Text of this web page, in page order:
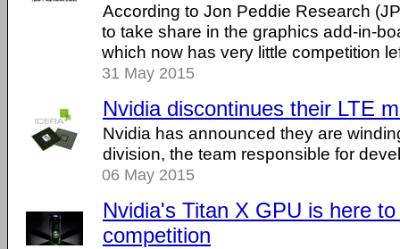
According to Jon Peddie Research
to take share in the graphics add-in-
which now has very little competition
31 May 2015
Nvidia discontinues their LTE
Nvidia has announced they are
division, the team responsible for
06 May 2015
Nvidia's Titan X GPU is here
competition